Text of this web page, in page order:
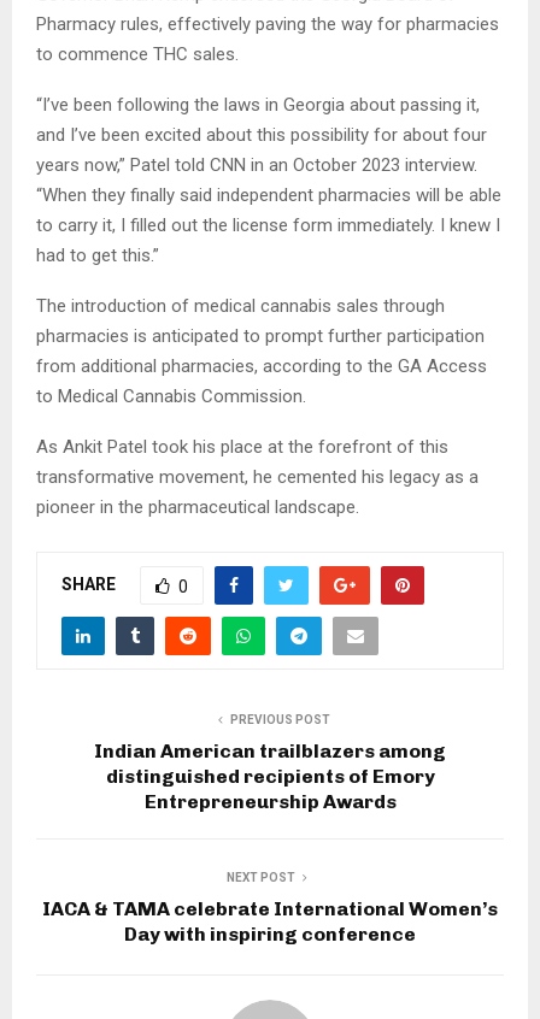
Pharmacy rules, effectively paving the way for pharmacies
to commence THC sales.
“I’ve been following the laws in Georgia about passing it,
and I’ve been excited about this possibility for about four
years now,” Patel told CNN in an October 2023 interview.
“When they finally said independent pharmacies will be able
to carry it, I filled out the license form immediately. I knew I
had to get this.”
The introduction of medical cannabis sales through
pharmacies is anticipated to prompt further participation
from additional pharmacies, according to the GA Access
to Medical Cannabis Commission.
As Ankit Patel took his place at the forefront of this
transformative movement, he cemented his legacy as a
pioneer in the pharmaceutical landscape.
SHARE 0
PREVIOUS POST
Indian American trailblazers among
distinguished recipients of Emory
Entrepreneurship Awards
NEXT POST
IACA & TAMA celebrate International Women’s
Day with inspiring conference